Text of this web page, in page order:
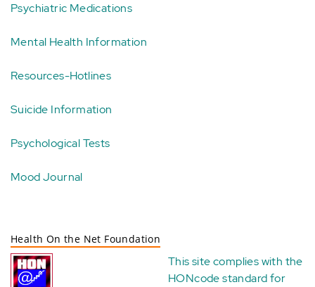
Psychiatric Medications
Mental Health Information
Resources-Hotlines
Suicide Information
Psychological Tests
Mood Journal
Health On the Net Foundation
This site complies with the
HONcode standard for